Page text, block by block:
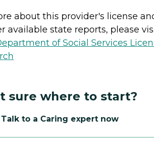
about this provider's license
available state reports, please
of Social Services
sure where to start?
Talk to a Caring expert now